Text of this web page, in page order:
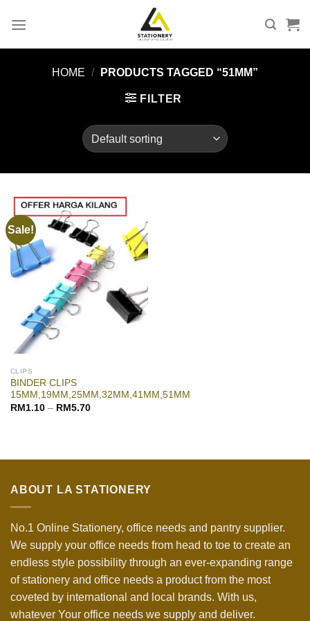
HOME / PRODUCTS TAGGED “51MM”
FILTER
Sale!
CLIPS
BINDER CLIPS
15MM,19MM,25MM,32MM,41MM,51MM
RM1.10– RM5.70
ABOUT LA STATIONERY
No.1 Online Stationery, office needs and pantry supplier.
We supply your office needs from head to toe to create an
endless style possibility through an ever-expanding range
of stationery and office needs a product from the most
coveted by international and local brands. With us,
whatever Your office needs we supply and deliver.